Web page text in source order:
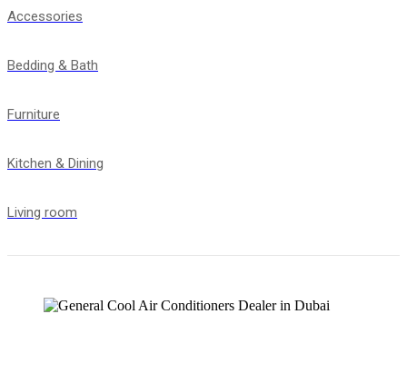
Accessories
Bedding & Bath
Furniture
Kitchen & Dining
Living room